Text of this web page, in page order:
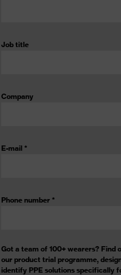
Job title
Company
E-mail *
Phone number *
Got a team of 100+ wearers? Find
our product trial programme,
identify PPE solutions specifically